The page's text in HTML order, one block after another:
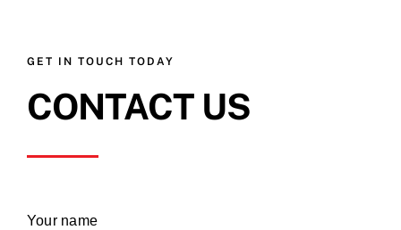
GET IN TOUCH TODAY
CONTACT US
Your name